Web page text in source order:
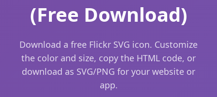
(Free Download)
Download a free Flickr SVG icon. Customize
the color and size, copy the HTML code, or
download as SVG/PNG for your website or
app.